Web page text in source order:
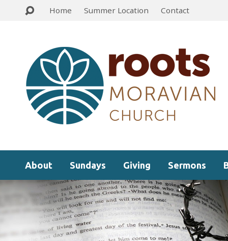
Home Summer Location Contact
About Sundays Giving Sermons